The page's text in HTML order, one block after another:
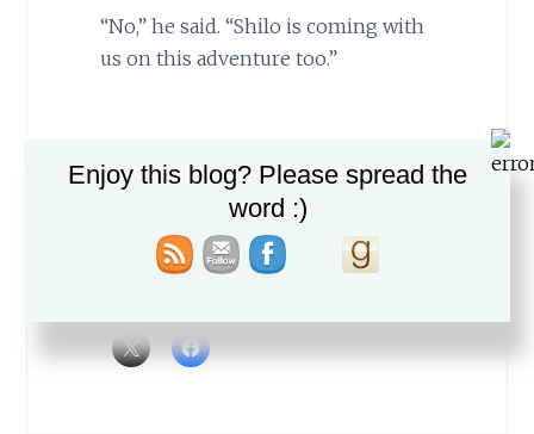
“No,” he said. “Shilo is coming with
us on this adventure too.”
Share on Facebook
Post on X Follow us
Enjoy this blog? Please spread the
word :)